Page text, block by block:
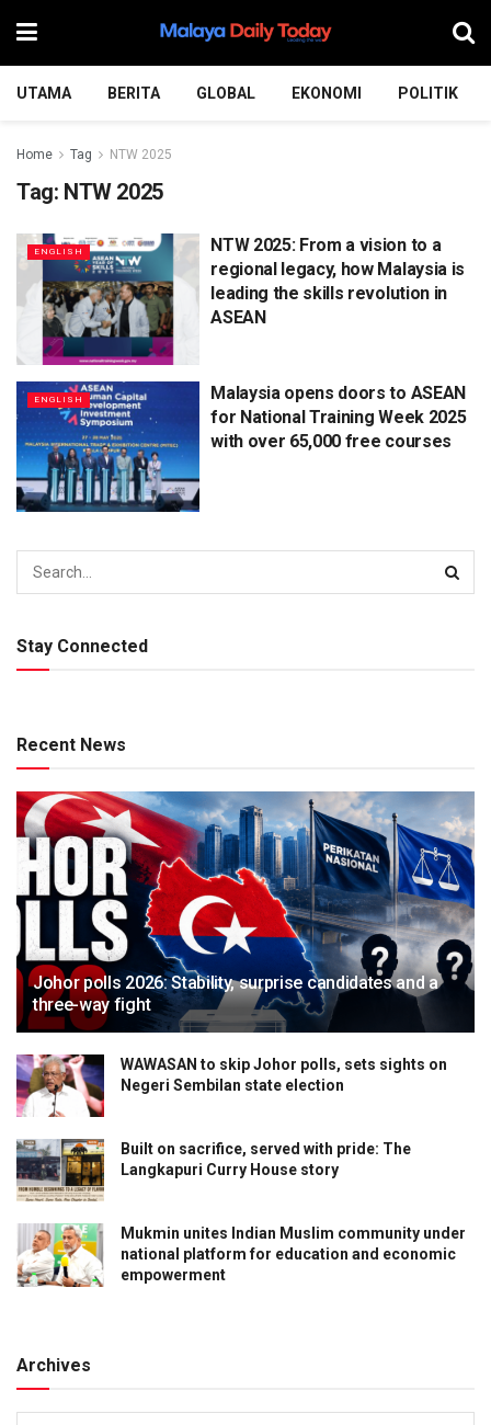
UTAMA BERITA GLOBAL EKONOMI POLITIK
Home Tag NTW 2025
Tag: NTW 2025
ENGLISH
NTW 2025: From a vision to a
regional legacy, how Malaysia is
leading the skills revolution in
ASEAN
ENGLISH
Malaysia opens doors to ASEAN
for National Training Week 2025
with over 65,000 free courses
Stay Connected
Recent News
Johor polls 2026: Stability, surprise candidates and a
three-way fight
WAWASAN to skip Johor polls, sets sights on
Negeri Sembilan state election
Built on sacrifice, served with pride: The
Langkapuri Curry House story
Mukmin unites Indian Muslim community under
national platform for education and economic
empowerment
Archives